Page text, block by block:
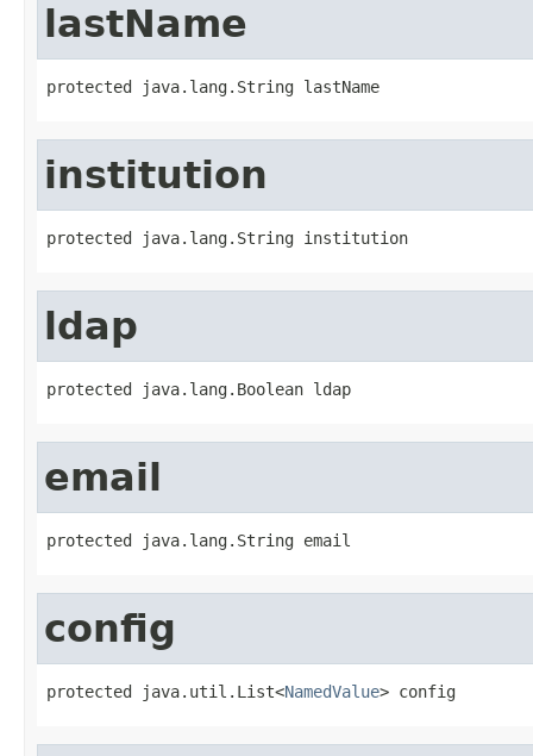
lastName
protected java.lang.String lastName
institution
protected java.lang.String institution
ldap
protected java.lang.Boolean ldap
email
protected java.lang.String email
config
protected java.util.List<NamedValue> config